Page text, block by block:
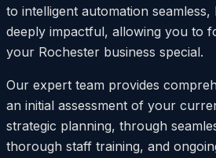
to intelligent automation
deeply impactful, allowing you to
your Rochester business special.
Our expert team provides
an initial assessment of your
strategic planning, through
thorough staff training, and